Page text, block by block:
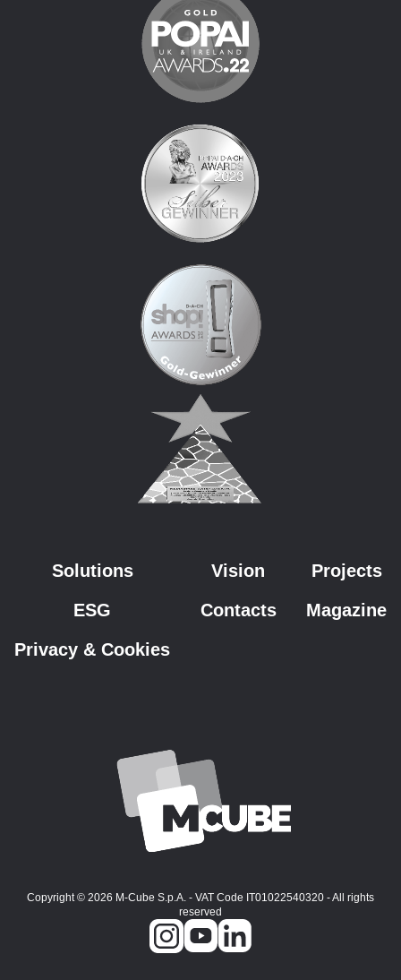
Solutions Vision
Projects
ESG
Contacts
Magazine
Privacy & Cookies
Copyright © 2026 M-Cube S.p.A. - VAT Code IT01022540320 - All rights
reserved